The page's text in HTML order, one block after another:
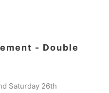
- Double
Saturday 26th